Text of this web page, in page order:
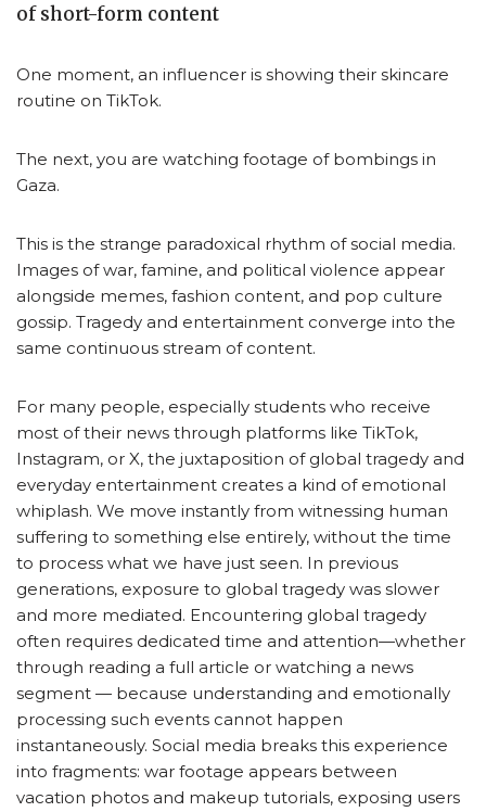
of short-form content
One moment, an influencer is showing their skincare
routine on TikTok.
The next, you are watching footage of bombings in
Gaza.
This is the strange paradoxical rhythm of social media.
Images of war, famine, and political violence appear
alongside memes, fashion content, and pop culture
gossip. Tragedy and entertainment converge into the
same continuous stream of content.
For many people, especially students who receive
most of their news through platforms like TikTok,
Instagram, or X, the juxtaposition of global tragedy and
everyday entertainment creates a kind of emotional
whiplash. We move instantly from witnessing human
suffering to something else entirely, without the time
to process what we have just seen. In previous
generations, exposure to global tragedy was slower
and more mediated. Encountering global tragedy
often requires dedicated time and attention—whether
through reading a full article or watching a news
segment — because understanding and emotionally
processing such events cannot happen
instantaneously. Social media breaks this experience
into fragments: war footage appears between
vacation photos and makeup tutorials, exposing users